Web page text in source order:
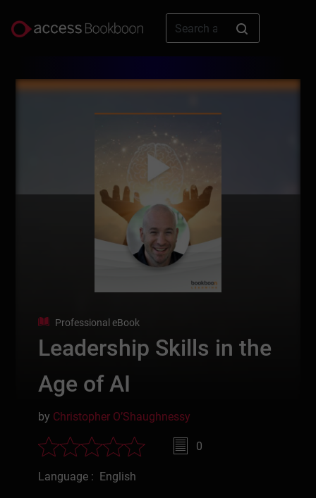
Professional eBook
Leadership Skills in the
Age of AI
by Christopher O’Shaughnessy
0
Language : English